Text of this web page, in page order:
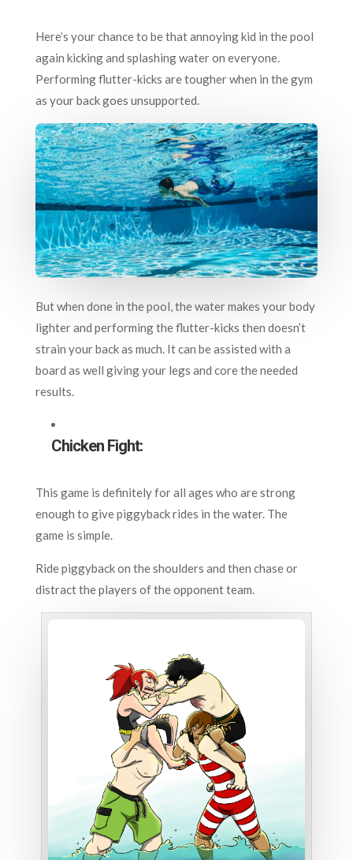
Here’s your chance to be that annoying kid in the pool
again kicking and splashing water on everyone.
Performing flutter-kicks are tougher when in the gym
as your back goes unsupported.
But when done in the pool, the water makes your body
lighter and performing the flutter-kicks then doesn’t
strain your back as much. It can be assisted with a
board as well giving your legs and core the needed
results.
Chicken Fight:
This game is definitely for all ages who are strong
enough to give piggyback rides in the water. The
game is simple.
Ride piggyback on the shoulders and then chase or
distract the players of the opponent team.